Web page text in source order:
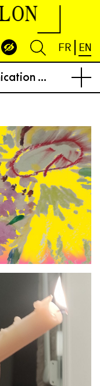
FR EN
“Trance, murmur. The communication of angels”